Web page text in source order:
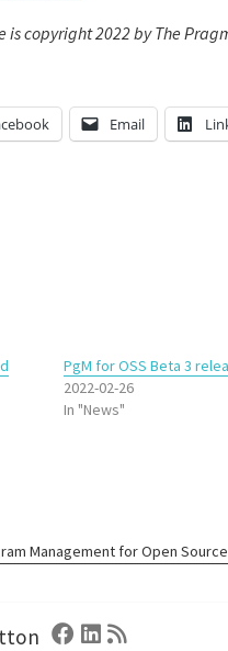
is copyright 2022 by The
Email
PgM for OSS Beta 3
2022-02-26
In "News"
Management for Open
Facebook
Linkedin
RSS